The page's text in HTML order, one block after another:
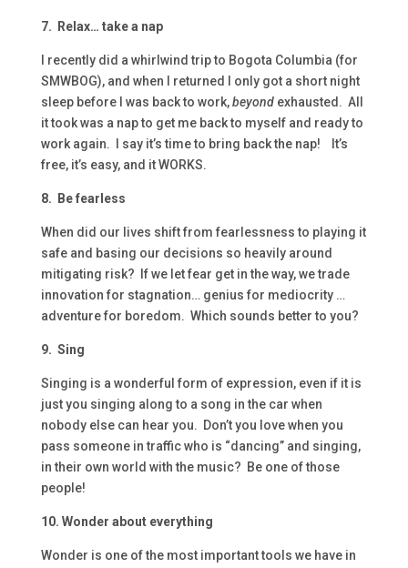
7. Relax… take a nap
I recently did a whirlwind trip to Bogota Columbia (for
SMWBOG), and when I returned I only got a short night
sleep before I was back to work,beyondexhausted. All
it took was a nap to get me back to myself and ready to
work again. I say it’s time to bring back the nap! It’s
free, it’s easy, and it WORKS.
8. Be fearless
When did our lives shift from fearlessness to playing it
safe and basing our decisions so heavily around
mitigating risk? If we let fear get in the way, we trade
innovation for stagnation… genius for mediocrity …
adventure for boredom. Which sounds better to you?
9. Sing
Singing is a wonderful form of expression, even if it is
just you singing along to a song in the car when
nobody else can hear you. Don’t you love when you
pass someone in traffic who is “dancing” and singing,
in their own world with the music? Be one of those
people!
10. Wonder about everything
Wonder is one of the most important tools we have in